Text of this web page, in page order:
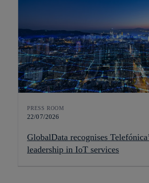
PRESS ROOM
22/07/2026
GlobalData recognises
leadership in IoT services